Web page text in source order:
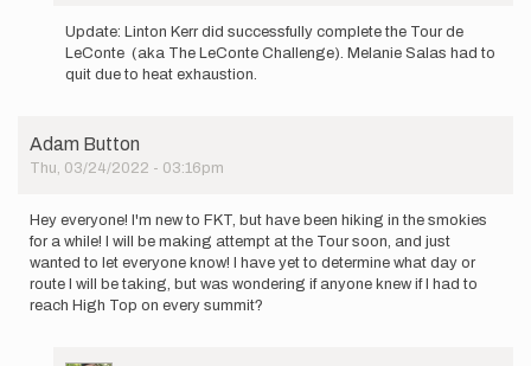
reply
to
Tour
de
Kerr…
by
Update: Linton Kerr did successfully complete the Tour de
LeConte (aka The LeConte Challenge). Melanie Salas had to
quit due to heat exhaustion.
Adam Button
Thu, 03/24/2022 - 03:16pm
Hey everyone! I'm new to FKT, but have been hiking in the smokies
for a while! I will be making attempt at the Tour soon, and just
wanted to let everyone know! I have yet to determine what day or
route I will be taking, but was wondering if anyone knew if I had to
reach High Top on every summit?